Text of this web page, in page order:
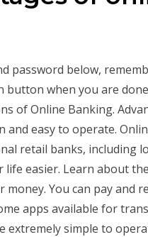
password below,
button when you are
of Online Banking.
and easy to operate.
retail banks, including
life easier. Learn about
You can pay and
apps available for
simple to